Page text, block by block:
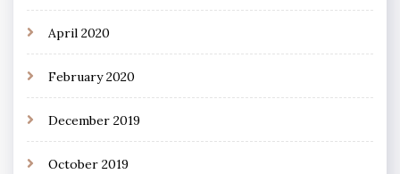
April 2020
February 2020
December 2019
October 2019